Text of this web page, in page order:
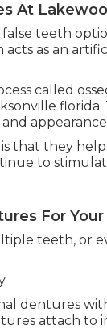
At
teeth
as an
called
appearance
that they
to
For
teeth, or
dentures
attach to